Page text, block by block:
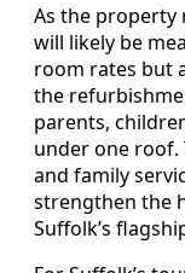
As the property
will likely be
room rates but
the
parents,
under one roof.
and family
strengthen the
Suffolk’s